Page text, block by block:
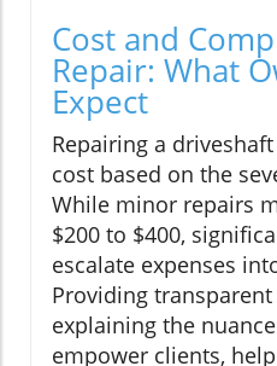
Cost and
Repair: What
Expect
Repairing a
cost based on the
While minor repairs
$200 to $400,
escalate expenses
Providing
explaining the
empower clients,